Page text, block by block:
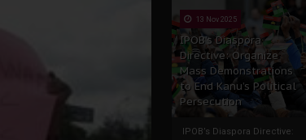
13 Nov 2025
IPOB’s Diaspora
Directive: Organize
Mass Demonstrations
to End Kanu’s Political
Persecution
IPOB’s Diaspora Directive: